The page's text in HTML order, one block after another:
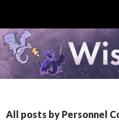
TO
CONTENT
All posts by Personnel